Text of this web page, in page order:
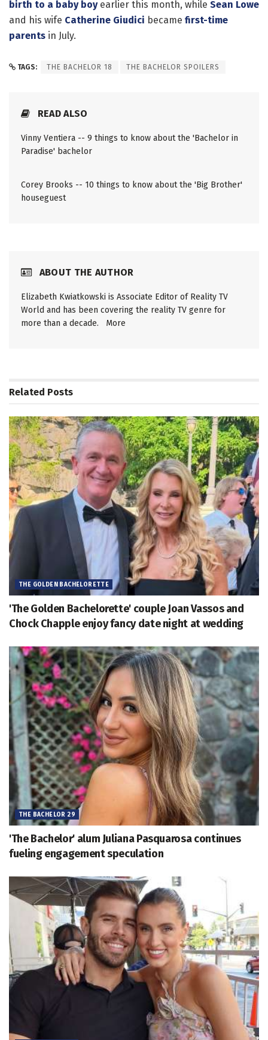
birth to a baby boyearlier this month, while Sean Lowe
and his wife Catherine Giudici became first-time
parents in July.
TAGS: THE BACHELOR 18 THE BACHELOR SPOILERS
READ ALSO
Vinny Ventiera -- 9 things to know about the 'Bachelor in
Paradise' bachelor
Corey Brooks -- 10 things to know about the 'Big Brother'
houseguest
ABOUT THE AUTHOR
Elizabeth Kwiatkowski is Associate Editor of Reality TV
World and has been covering the reality TV genre for
more than a decade. More
Related Posts
THE GOLDEN BACHELORETTE
'The Golden Bachelorette' couple Joan Vassos and
Chock Chapple enjoy fancy date night at wedding
THE BACHELOR 29
'The Bachelor' alum Juliana Pasquarosa continues
fueling engagement speculation